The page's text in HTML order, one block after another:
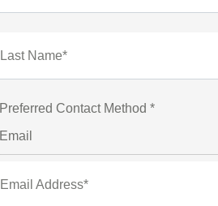
Last Name*
Preferred Contact Method *
Email
Email Address*